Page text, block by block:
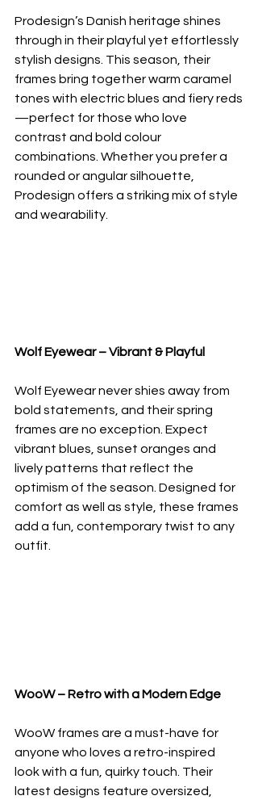
Prodesign’s Danish heritage shines
through in their playful yet effortlessly
stylish designs. This season, their
frames bring together warm caramel
tones with electric blues and fiery reds
—perfect for those who love
contrast and bold colour
combinations. Whether you prefer a
rounded or angular silhouette,
Prodesign offers a striking mix of style
and wearability.
Wolf Eyewear – Vibrant & Playful
Wolf Eyewear never shies away from
bold statements, and their spring
frames are no exception. Expect
vibrant blues, sunset oranges and
lively patterns that reflect the
optimism of the season. Designed for
comfort as well as style, these frames
add a fun, contemporary twist to any
outfit.
WooW – Retro with a Modern Edge
WooW frames are a must-have for
anyone who loves a retro-inspired
look with a fun, quirky touch. Their
latest designs feature oversized,